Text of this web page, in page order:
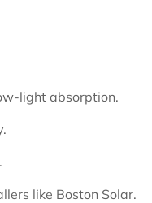
light absorption.
like Boston Solar.